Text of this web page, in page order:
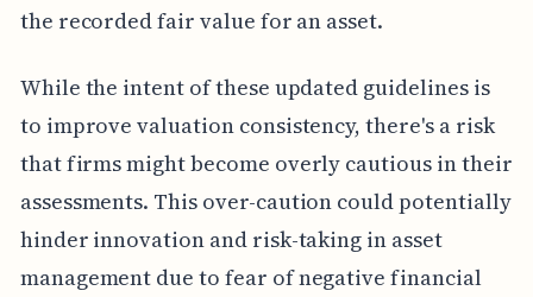
the recorded fair value for an asset.
While the intent of these updated guidelines is
to improve valuation consistency, there's a risk
that firms might become overly cautious in their
assessments. This over-caution could potentially
hinder innovation and risk-taking in asset
management due to fear of negative financial